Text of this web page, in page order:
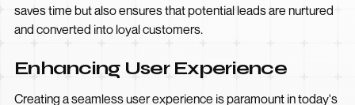
saves time but also ensures that potential leads are nurtured
and converted into loyal customers.
Enhancing User Experience
Creating a seamless user experience is paramount in today's